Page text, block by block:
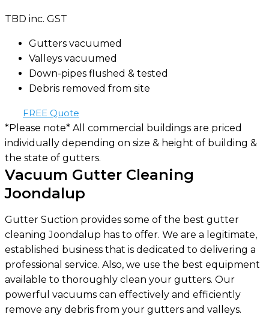
TBD inc. GST
Gutters vacuumed
Valleys vacuumed
Down-pipes flushed & tested
Debris removed from site
FREE Quote
*Please note* All commercial buildings are priced
individually depending on size & height of building &
the state of gutters.
Vacuum Gutter Cleaning
Joondalup
Gutter Suction provides some of the best gutter
cleaning Joondalup has to offer. We are a legitimate,
established business that is dedicated to delivering a
professional service. Also, we use the best equipment
available to thoroughly clean your gutters. Our
powerful vacuums can effectively and efficiently
remove any debris from your gutters and valleys.